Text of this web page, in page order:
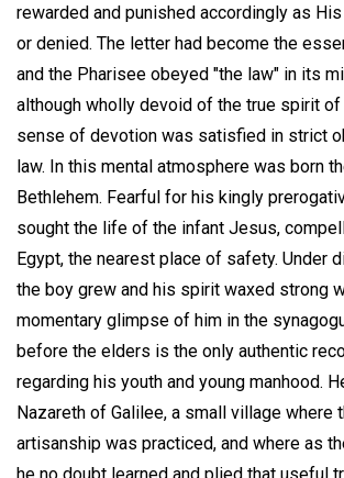
rewarded and punished accordingly as
or denied. The letter had become the
and the Pharisee obeyed "the law" in its
although wholly devoid of the true spirit
sense of devotion was satisfied in strict
law. In this mental atmosphere was born
Bethlehem. Fearful for his kingly
sought the life of the infant Jesus,
Egypt, the nearest place of safety. Under
the boy grew and his spirit waxed strong
momentary glimpse of him in the
before the elders is the only authentic
regarding his youth and young manhood.
Nazareth of Galilee, a small village where
artisanship was practiced, and where as
he no doubt learned and plied that useful